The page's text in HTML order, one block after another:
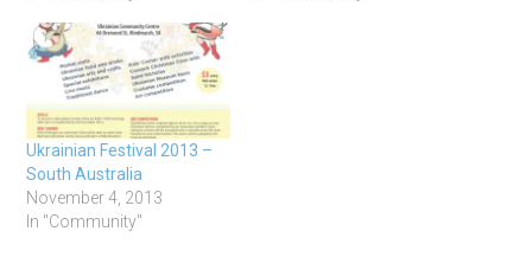
Ukrainian Festival 2013 –
South Australia
November 4, 2013
In "Community"